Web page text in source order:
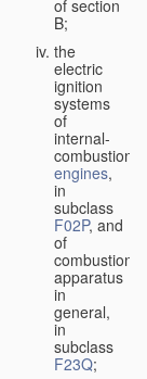
of section
B;
the
electric
ignition
systems
of
internal-
combustion
engines,
in
subclass
F02P, and
of
combustion
apparatus
in
general,
in
subclass
F23Q;